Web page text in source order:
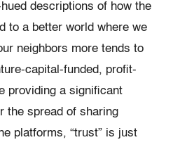
descriptions of how the
to a better world where we
neighbors more tends to
capital-funded, profit-
providing a significant
the spread of sharing
platforms, “trust” is just